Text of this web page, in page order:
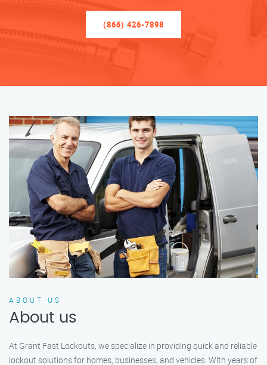
(866) 426-7898
ABOUT US
About us
At Grant Fast Lockouts, we specialize in providing quick and reliable
lockout solutions for homes, businesses, and vehicles. With years of